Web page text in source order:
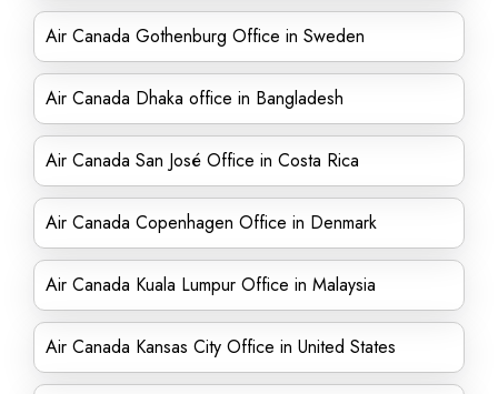
Air Canada Gothenburg Office in Sweden
Air Canada Dhaka office in Bangladesh
Air Canada San José Office in Costa Rica
Air Canada Copenhagen Office in Denmark
Air Canada Kuala Lumpur Office in Malaysia
Air Canada Kansas City Office in United States